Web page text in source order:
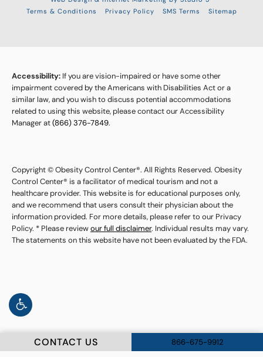
CONTACT US 866-675-9912
Terms & Conditions Privacy Policy SMS Terms Sitemap
Accessibility: If you are vision-impaired or have some other
impairment covered by the Americans with Disabilities Act or a
similar law, and you wish to discuss potential accommodations
related to using this website, please contact our Accessibility
Manager at(866) 376-7849.
Copyright © Obesity Control Center®. All Rights Reserved. Obesity
Control Center® is a facilitator of medical tourism and not a
healthcare provider. This website is for educational purposes only,
and we recommend that users consult their physician about the
information provided. For more details, please refer to our Privacy
Policy. * Please reviewour full disclaimer. Individual results may vary.
The statements on this website have not been evaluated by the FDA.